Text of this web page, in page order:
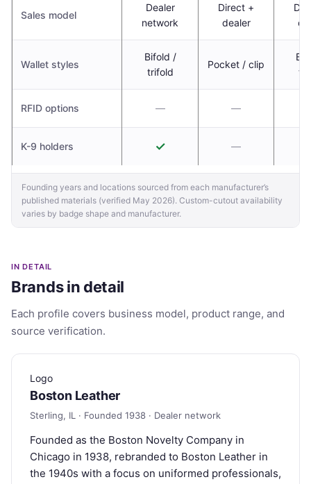
Sales model
Dealer
network
Direct +
dealer
Wallet styles
Bifold /
trifold
Pocket / clip
RFID options — —
K-9 holders ✓ —
Founding years and locations sourced from each manufacturer’s
published materials (verified May 2026). Custom-cutout availability
varies by badge shape and manufacturer.
IN DETAIL
Brands in detail
Each profile covers business model, product range, and
source verification.
Logo
Boston Leather
Sterling, IL · Founded 1938 · Dealer network
Founded as the Boston Novelty Company in
Chicago in 1938, rebranded to Boston Leather in
the 1940s with a focus on uniformed professionals,